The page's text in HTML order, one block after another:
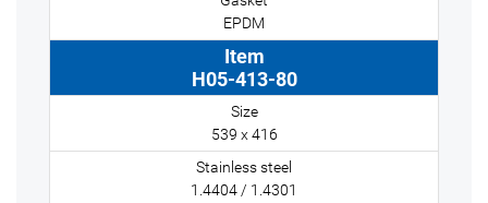
EPDM
H05-413-80
539 x 416
1.4404 / 1.4301